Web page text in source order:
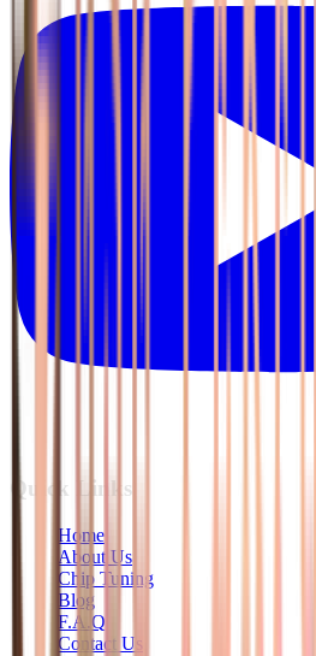
Quick Links
Home
About Us
Chip Tuning
Blog
F.A.Q
Contact Us